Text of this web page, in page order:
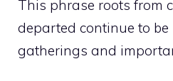
This phrase roots from
departed continue to
gatherings and